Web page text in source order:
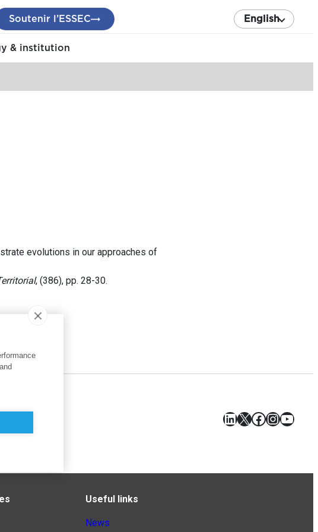
Soutenir l’ESSEC English
& institution
evolutions in our approaches of
, (386), pp. 28-30.
LinkedIn
X Facebook
Useful links
News